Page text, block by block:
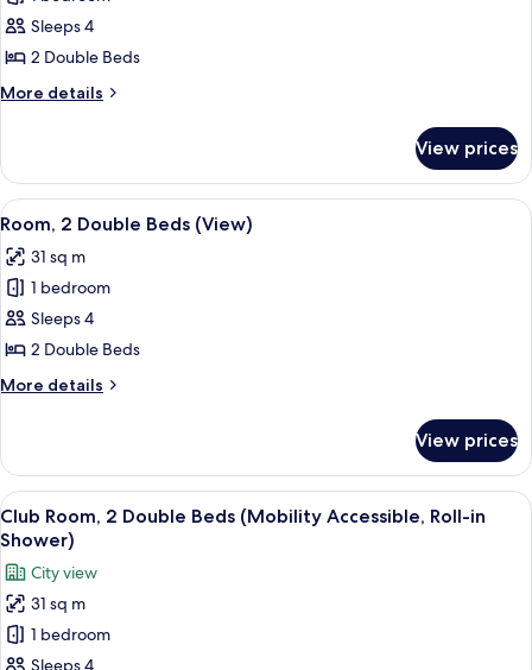
Room,
2
Beds
Sleeps 4
2 Double Beds
More details
More
Room,
Double
View prices
View
all
photos
for
Room,
2
Double
Beds
A hotel room with two beds, a desk
11
Room, 2 Double Beds (View)
31 sq m
1 bedroom
Sleeps 4
2 Double Beds
More details
More
2
Double
Beds
(View)
View prices
View
all
photos
for
Club
Room,
A hotel room with two beds, a desk
8
Club Room, 2 Double Beds (Mobility Accessible, Roll-in
Shower)
City view
31 sq m
1 bedroom
Sleeps 4